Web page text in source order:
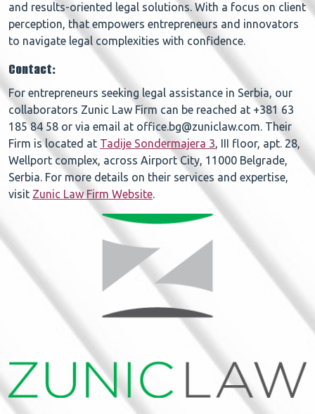
and results-oriented legal solutions. With a focus on client
perception, that empowers entrepreneurs and innovators
to navigate legal complexities with confidence.
Contact:
For entrepreneurs seeking legal assistance in Serbia, our
collaborators Zunic Law Firm can be reached at +381 63
185 84 58 or via email at office.bg@zuniclaw.com. Their
Firm is located at Tadije Sondermajera 3, III floor, apt. 28,
Wellport complex, across Airport City, 11000 Belgrade,
Serbia. For more details on their services and expertise,
visit Zunic Law Firm Website.